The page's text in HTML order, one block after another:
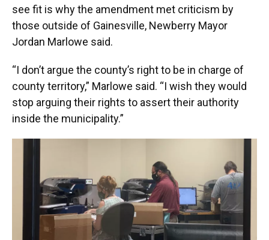
see fit is why the amendment met criticism by
those outside of Gainesville, Newberry Mayor
Jordan Marlowe said.
“I don’t argue the county’s right to be in charge of
county territory,” Marlowe said. “I wish they would
stop arguing their rights to assert their authority
inside the municipality.”